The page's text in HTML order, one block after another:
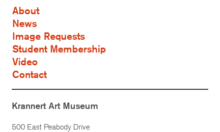
About
News
Image Requests
Student Membership
Video
Contact
Krannert Art Museum
500 East Peabody Drive